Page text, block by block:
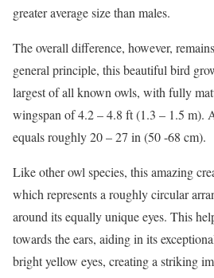
greater average size than males.
The overall difference, however,
general principle, this beautiful bird
largest of all known owls, with fully
wingspan of 4.2 – 4.8 ft (1.3 – 1.5 m).
equals roughly 20 – 27 in (50 -68 cm).
Like other owl species, this amazing
which represents a roughly circular
around its equally unique eyes. This
towards the ears, aiding in its
bright yellow eyes, creating a striking